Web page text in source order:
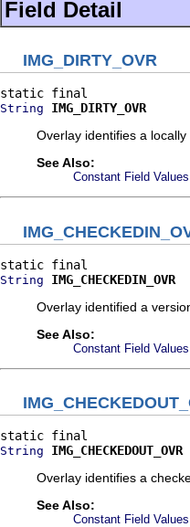
Field Detail
IMG_DIRTY_OVR
String
IMG_DIRTY_OVR
Overlay identifies a
See Also:
Constant Field Values
String
IMG_CHECKEDIN_OVR
Overlay identified a
See Also:
Constant Field Values
String
IMG_CHECKEDOUT_OVR
Overlay identifies a
See Also:
Constant Field Values